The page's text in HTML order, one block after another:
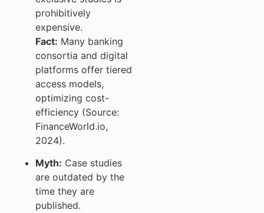
prohibitively
expensive.
Fact: Many banking
consortia and digital
platforms offer tiered
access models,
optimizing cost-
efficiency (Source:
FinanceWorld.io,
2024).
Myth: Case studies
are outdated by the
time they are
published.